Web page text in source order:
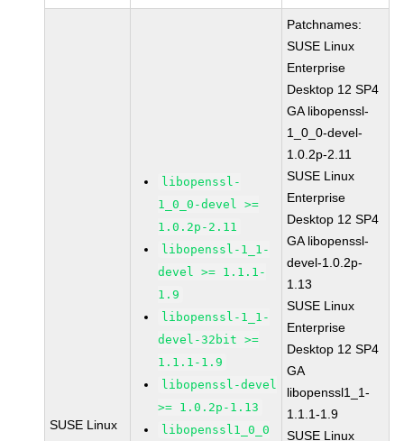
SUSE Linux
libopenssl-
1_0_0-devel >=
1.0.2p-2.11
libopenssl-1_1-
devel >= 1.1.1-
1.9
libopenssl-1_1-
devel-32bit >=
1.1.1-1.9
libopenssl-devel
>= 1.0.2p-1.13
libopenssl1_0_0
Patchnames:
SUSE Linux
Enterprise
Desktop 12 SP4
GA libopenssl-
1_0_0-devel-
1.0.2p-2.11
SUSE Linux
Enterprise
Desktop 12 SP4
GA libopenssl-
devel-1.0.2p-
1.13
SUSE Linux
Enterprise
Desktop 12 SP4
GA
libopenssl1_1-
1.1.1-1.9
SUSE Linux